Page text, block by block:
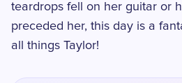
teardrops fell on her guitar or
preceded her, this day is a
all things Taylor!